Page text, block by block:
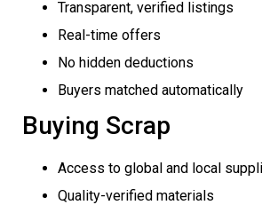
Transparent, verified listings
Real-time offers
No hidden deductions
Buyers matched automatically
Buying Scrap
Access to global and local
Quality-verified materials